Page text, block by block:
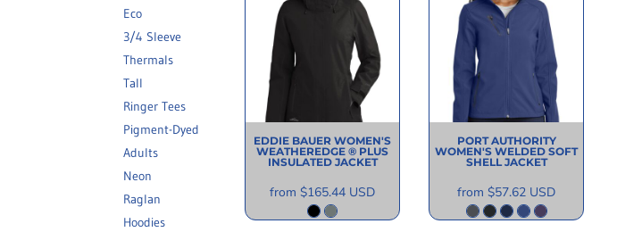
Eco
3/4 Sleeve
Thermals
Tall
Ringer Tees
Pigment-Dyed
Adults
Neon
Raglan
Hoodies
EDDIE BAUER WOMEN'S
WEATHEREDGE ® PLUS
INSULATED JACKET
from $165.44 USD
PORT AUTHORITY
WOMEN'S WELDED SOFT
SHELL JACKET
from $57.62 USD